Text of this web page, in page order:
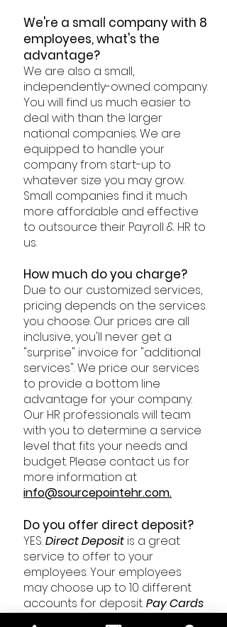
We're a small company with 8
employees, what's the
advantage?
We are also a small,
independently-owned company.
You will find us much easier to
deal with than the larger
national companies. We are
equipped to handle your
company from start-up to
whatever size you may grow.
Small companies find it much
more affordable and effective
to outsource their Payroll & HR to
us.
How much do you charge?
Due to our customized services,
pricing depends on the services
you choose. Our prices are all
inclusive, you'll never get a
"surprise" invoice for "additional
services". We price our services
to provide a bottom line
advantage for your company.
Our HR professionals will team
with you to determine a service
level that fits your needs and
budget. Please contact us for
more information at
info@sourcepointehr.com.
Do you offer direct deposit?
YES.DirectDeposit is a great
service to offer to your
employees. Your employees
may choose up to 10 different
accounts for deposit.PayCards